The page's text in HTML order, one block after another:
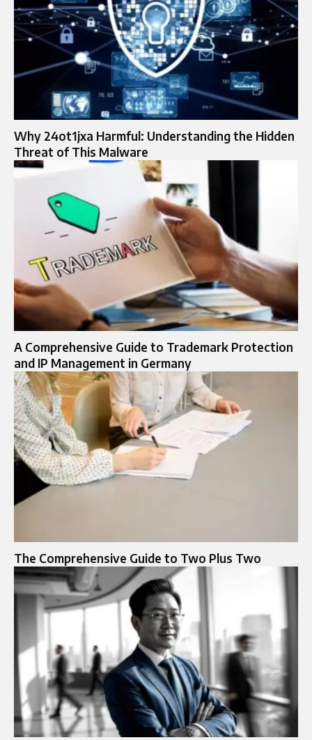
Why 24ot1jxa Harmful: Understanding the Hidden
Threat of This Malware
A Comprehensive Guide to Trademark Protection
and IP Management in Germany
The Comprehensive Guide to Two Plus Two